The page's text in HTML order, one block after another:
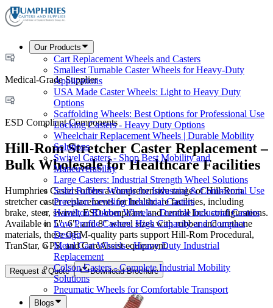
Our Products
Cart Replacement Wheels and Casters
Smallest Turnable Caster Wheels for Heavy-Duty
Applications
USA Made Caster Wheels: Light to Heavy Duty
Options
Scaffolding Wheels: Best Options for Professional Use
Locking Casters - Heavy Duty Options
Wheelchair Replacement Wheels | Durable Mobility
Solutions
Swivel Casters - Shop Best Mobility and
Maneuverability
Large Casters: Industrial Strength Wheel Solutions
Solid Rubber Wheels for Industrial & Commercial Use
Precision Leveling Industrial Casters
Hamilton Rubber Wheels - Durable Industrial Casters
Low Profile Casters: High Capacity and Compact
Design
Metal Cart Wheels - Heavy Duty Industrial
Replacement
Colson Casters - Complete Industrial Mobility
Solutions
Pneumatic Wheels for Comfortable Transport
Blogs
Medical-Grade Supplier
ESD Compliant Components
Hill-Rom Stretcher Caster Replacement –
Bulk Wholesale for Healthcare Facilities
Humphries Casters offers a comprehensive range of Hill-Rom
stretcher caster replacements for healthcare facilities, including
brake, steer, swivel, ESD-compliant, and central lock configurations.
Available in 5", 6", and 8" wheel sizes with rubber and urethane
materials, these OEM-quality parts support Hill-Rom Procedural,
TranStar, GPS, and CareAssist equipment.
Request a Quote Download Brochure